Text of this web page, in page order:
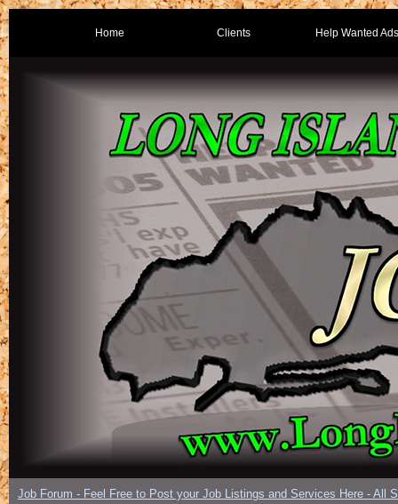
Home Clients Help Wanted Ads
Job Forum - Feel Free to Post your Job Listings and Services Here - All